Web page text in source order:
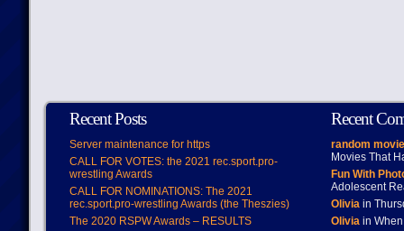
Recent Posts
Server maintenance for https
CALL FOR VOTES: the 2021 rec.sport.pro-
wrestling Awards
CALL FOR NOMINATIONS: The 2021
rec.sport.pro-wrestling Awards (the Theszies)
The 2020 RSPW Awards – RESULTS
Recent
random
Movies That
Fun With
Adolescent
Oliviain
Oliviain When